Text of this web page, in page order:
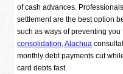
of cash advances.
settlement are the best option
such as ways of preventing
consolidation, Alachua
monthly debt payments cut
card debts fast.